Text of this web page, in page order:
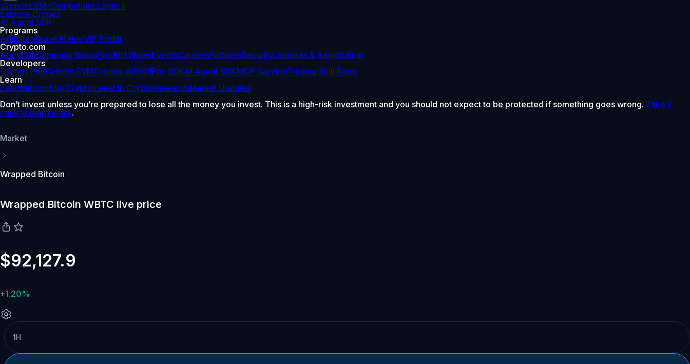
CronosEVM-Compatible Layer 1
Explore Cronos
AI Agent SDK
Programs
AffiliateMarket MakerVIP Portal
Crypto.com
About UsCompany NewsProduct NewsEventsCareersPartnersSecurityLicenses & Registration
Developers
Cronos PoSCronos EVMCronos zkEVMPay SDKAI Agent SDKMCP ServersTrading Skill Repo
Learn
LearnBitcoinBuy CryptoInvest in CryptoResearchMarket Updates
Don’t invest unless you’re prepared to lose all the money you invest. This is a high-risk investment and you should not expect to be protected if something goes wrong. Take 2
mins to learn more.
Market
Wrapped Bitcoin
Wrapped Bitcoin WBTC live price
$92,127.9
+1.20%
1H